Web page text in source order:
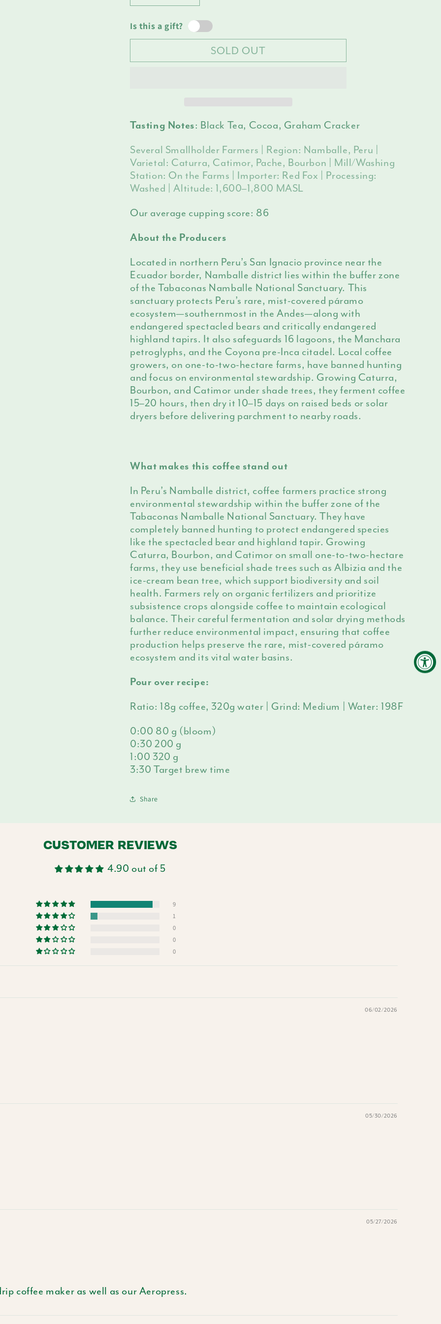
unavailable
for
Peru
for
Peru
Namballe
Is this a gift?
SOLD OUT
Tasting Notes: Black Tea, Cocoa, Graham Cracker
Several Smallholder Farmers | Region: Namballe, Peru |
Varietal: Caturra, Catimor, Pache, Bourbon | Mill/Washing
Station: On the Farms | Importer: Red Fox | Processing:
Washed | Altitude: 1,600–1,800 MASL
Our average cupping score: 86
About the Producers
Located in northern Peru’s San Ignacio province near the
Ecuador border, Namballe district lies within the buffer zone
of the Tabaconas Namballe National Sanctuary. This
sanctuary protects Peru’s rare, mist-covered páramo
ecosystem—southernmost in the Andes—along with
endangered spectacled bears and critically endangered
highland tapirs. It also safeguards 16 lagoons, the Manchara
petroglyphs, and the Coyona pre-Inca citadel. Local coffee
growers, on one-to-two-hectare farms, have banned hunting
and focus on environmental stewardship. Growing Caturra,
Bourbon, and Catimor under shade trees, they ferment coffee
15–20 hours, then dry it 10–15 days on raised beds or solar
dryers before delivering parchment to nearby roads.
What makes this coffee stand out
In Peru’s Namballe district, coffee farmers practice strong
environmental stewardship within the buffer zone of the
Tabaconas Namballe National Sanctuary. They have
completely banned hunting to protect endangered species
like the spectacled bear and highland tapir. Growing
Caturra, Bourbon, and Catimor on small one-to-two-hectare
farms, they use beneficial shade trees such as Albizia and the
ice-cream bean tree, which support biodiversity and soil
health. Farmers rely on organic fertilizers and prioritize
subsistence crops alongside coffee to maintain ecological
balance. Their careful fermentation and solar drying methods
further reduce environmental impact, ensuring that coffee
production helps preserve the rare, mist-covered páramo
ecosystem and its vital water basins.
Pour over recipe:
Ratio: 18g coffee, 320g water | Grind: Medium | Water: 198F
0:00 80 g (bloom)
0:30 200 g
1:00 320 g
3:30 Target brew time
Share
CUSTOMER REVIEWS
4.90 out of 5
9
1
0
0
0
06/02/2026
05/30/2026
05/27/2026
coffee maker as well as our Aeropress.